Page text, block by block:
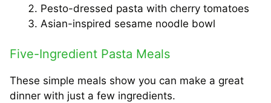
Pesto-dressed pasta with cherry tomatoes
Asian-inspired sesame noodle bowl
Five-Ingredient Pasta Meals
These simple meals show you can make a great
dinner with just a few ingredients.